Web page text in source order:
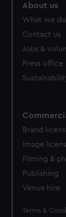
cookies,
About us
What we do
Contact us
Jobs &
Press office
Brand
Image
Filming &
Publishing
Venue hire
Legal
Terms &